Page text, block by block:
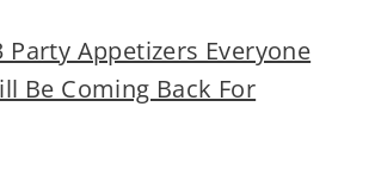
Party Appetizers Everyone
Be Coming Back For